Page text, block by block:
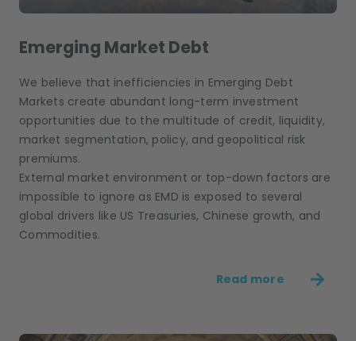
Emerging Market Debt
We believe that inefficiencies in Emerging Debt
Markets create abundant long-term investment
opportunities due to the multitude of credit, liquidity,
market segmentation, policy, and geopolitical risk
premiums.
External market environment or top-down factors are
impossible to ignore as EMD is exposed to several
global drivers like US Treasuries, Chinese growth, and
Commodities.
Read more